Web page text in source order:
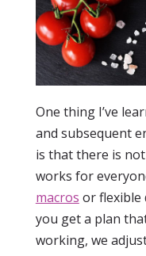
One thing I’ve
and subsequent
is that there is
works for
macros or flexible
you get a plan
working, we